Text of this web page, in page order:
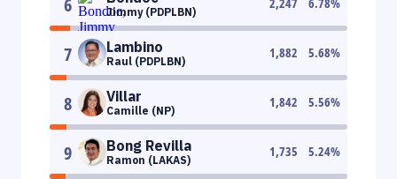
Jimmy (PDPLBN)
7 Lambino
Raul (PDPLBN)
1,882 5.68%
8 Villar
Camille (NP)
1,842 5.56%
9 Bong Revilla
Ramon (LAKAS)
1,735 5.24%